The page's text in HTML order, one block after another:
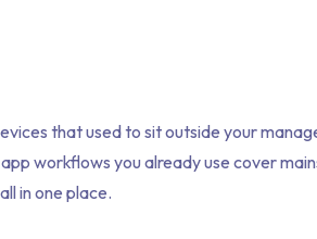
that used to sit outside your
workflows you already use cover
in one place.